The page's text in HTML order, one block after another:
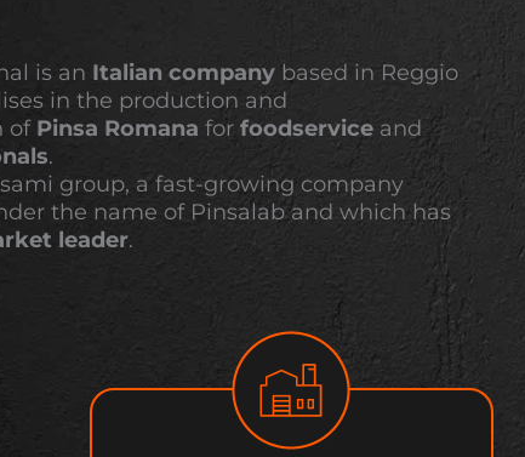
is an Italian company based in Reggio
in the production and
of Pinsa Romana for foodservice and
.
group, a fast-growing company
the name of Pinsalab and which has
leader.